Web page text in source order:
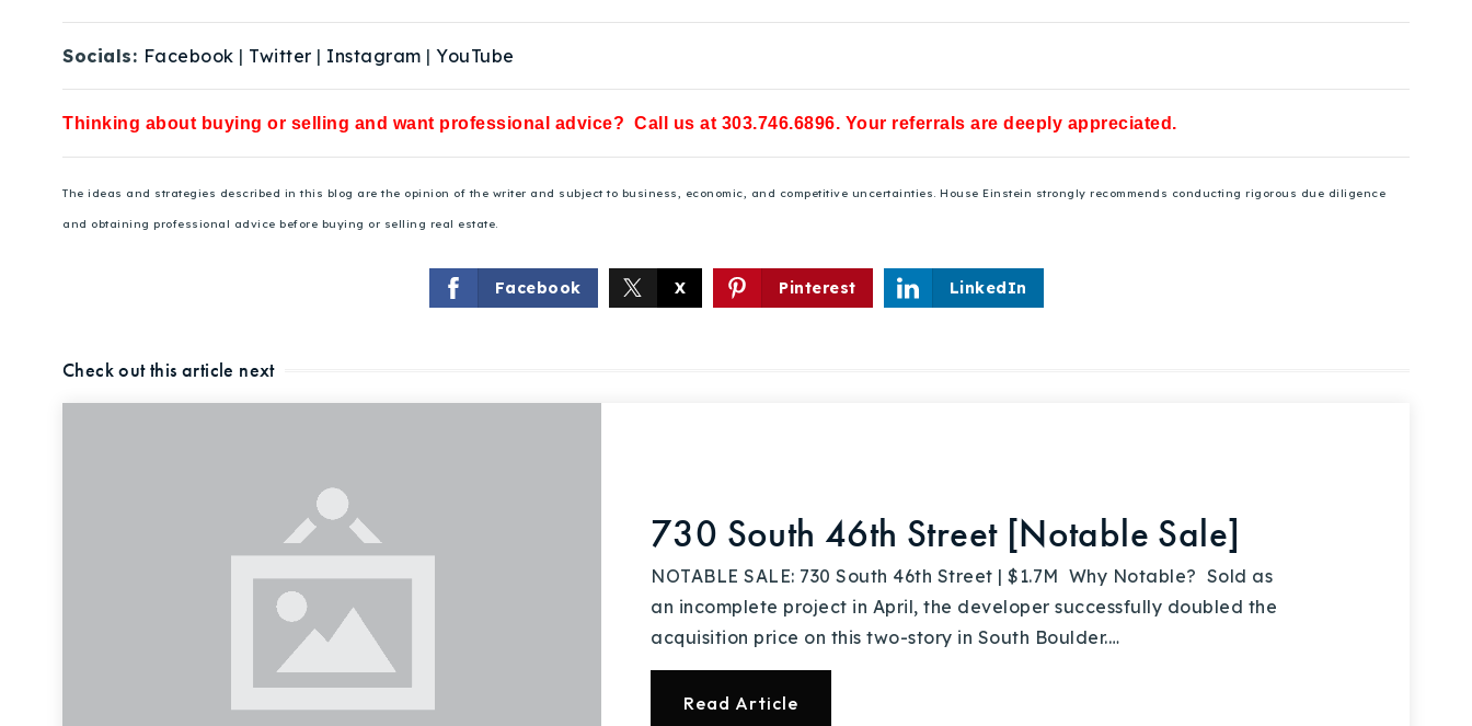
Sell With Us
Our Listings
Recently Sold
Socials: Facebook | Twitter | Instagram | YouTube
Thinking about buying or selling and want professional advice? Call us at 303.746.6896. Your referrals are deeply appreciated.
The ideas and strategies described in this blog are the opinion of the writer and subject to business, economic, and competitive uncertainties. House Einstein strongly recommends conducting rigorous due diligence
and obtaining professional advice before buying or selling real estate.
Facebook X Pinterest LinkedIn
Check out this article next
730 South 46th Street [Notable Sale]
NOTABLE SALE: 730 South 46th Street | $1.7M Why Notable? Sold as
an incomplete project in April, the developer successfully doubled the
acquisition price on this two-story in South Boulder.…
Read Article